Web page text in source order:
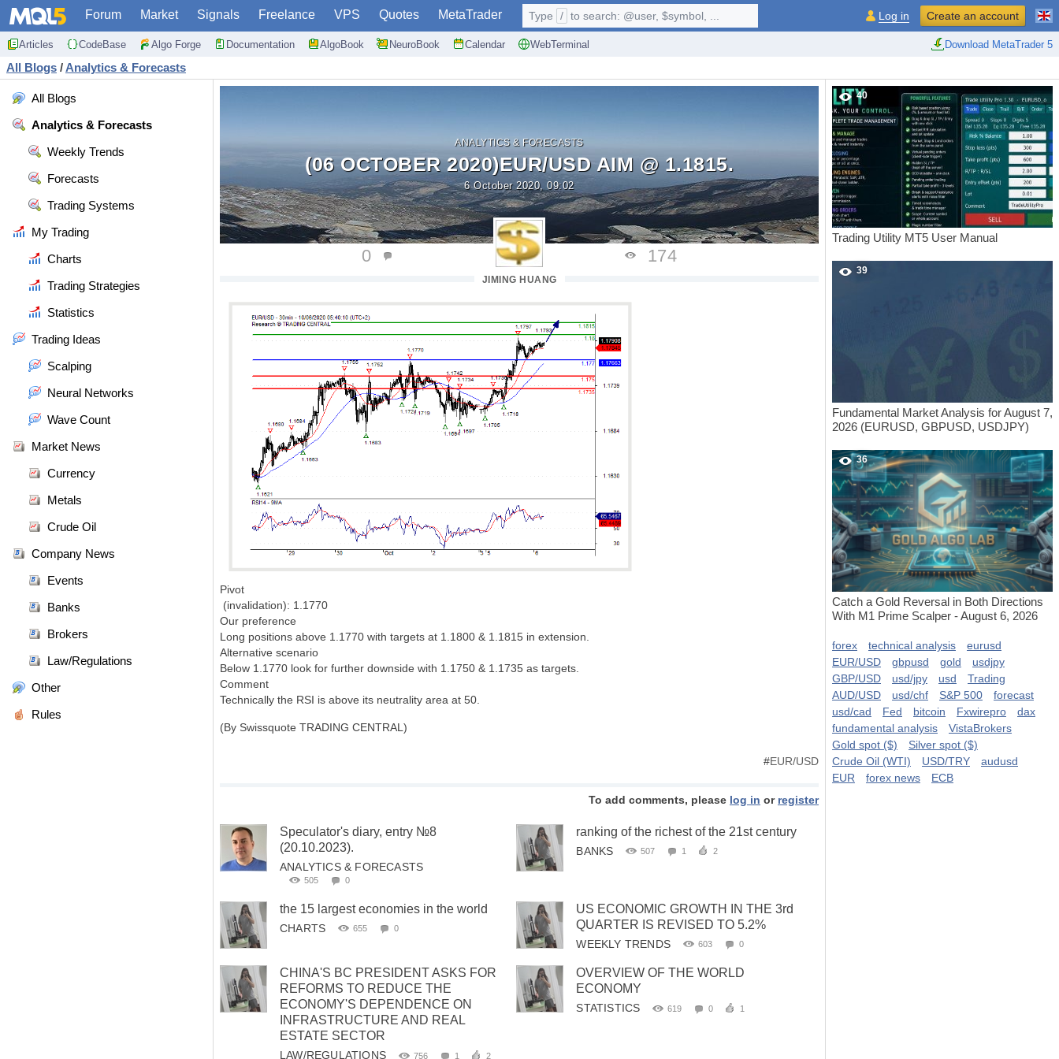
Forum Market Signals Freelance VPS Quotes MetaTrader
Articles CodeBase Algo Forge Documentation AlgoBook NeuroBook Calendar WebTerminal Download MetaTrader 5
Type / to search: @user, $symbol, ... Log in Create an account
All Blogs / Analytics & Forecasts
All Blogs
Analytics & Forecasts
Weekly Trends
Forecasts
Trading Systems
My Trading
Charts
Trading Strategies
Statistics
Trading Ideas
Scalping
Neural Networks
Wave Count
Market News
Currency
Metals
Crude Oil
Company News
Events
Banks
Brokers
Law/Regulations
Other
Rules
ANALYTICS & FORECASTS
(06 OCTOBER 2020)EUR/USD AIM @ 1.1815.
6 October 2020, 09:02
JIMING HUANG
0 174
Pivot
(invalidation): 1.1770
Our preference
Long positions above 1.1770 with targets at 1.1800 & 1.1815 in extension.
Alternative scenario
Below 1.1770 look for further downside with 1.1750 & 1.1735 as targets.
Comment
Technically the RSI is above its neutrality area at 50.
(By Swissquote TRADING CENTRAL)
#EUR/USD
To add comments, please log in or register
Speculator's diary, entry №8
(20.10.2023).
ANALYTICS & FORECASTS
505 0
ranking of the richest of the 21st century
BANKS 507 1 2
the 15 largest economies in the world
CHARTS 655 0
US ECONOMIC GROWTH IN THE 3rd
QUARTER IS REVISED TO 5.2%
WEEKLY TRENDS 603 0
CHINA'S BC PRESIDENT ASKS FOR
REFORMS TO REDUCE THE
ECONOMY'S DEPENDENCE ON
INFRASTRUCTURE AND REAL
ESTATE SECTOR
LAW/REGULATIONS 756 1 2
OVERVIEW OF THE WORLD
ECONOMY
STATISTICS 619 0 1
40
Trading Utility MT5 User Manual
39
Fundamental Market Analysis for August 7,
2026 (EURUSD, GBPUSD, USDJPY)
36
Catch a Gold Reversal in Both Directions
With M1 Prime Scalper - August 6, 2026
forex technical analysis
eurusd
EUR/USD
gbpusd gold
usdjpy
GBP/USD
usd/jpy usd
Trading
AUD/USD
usd/chf S&P 500
forecast
usd/cad
Fed bitcoin Fxwirepro
dax
fundamental analysis
VistaBrokers
Gold spot ($)
Silver spot ($)
Crude Oil (WTI)
USD/TRY
audusd
EUR
forex news ECB